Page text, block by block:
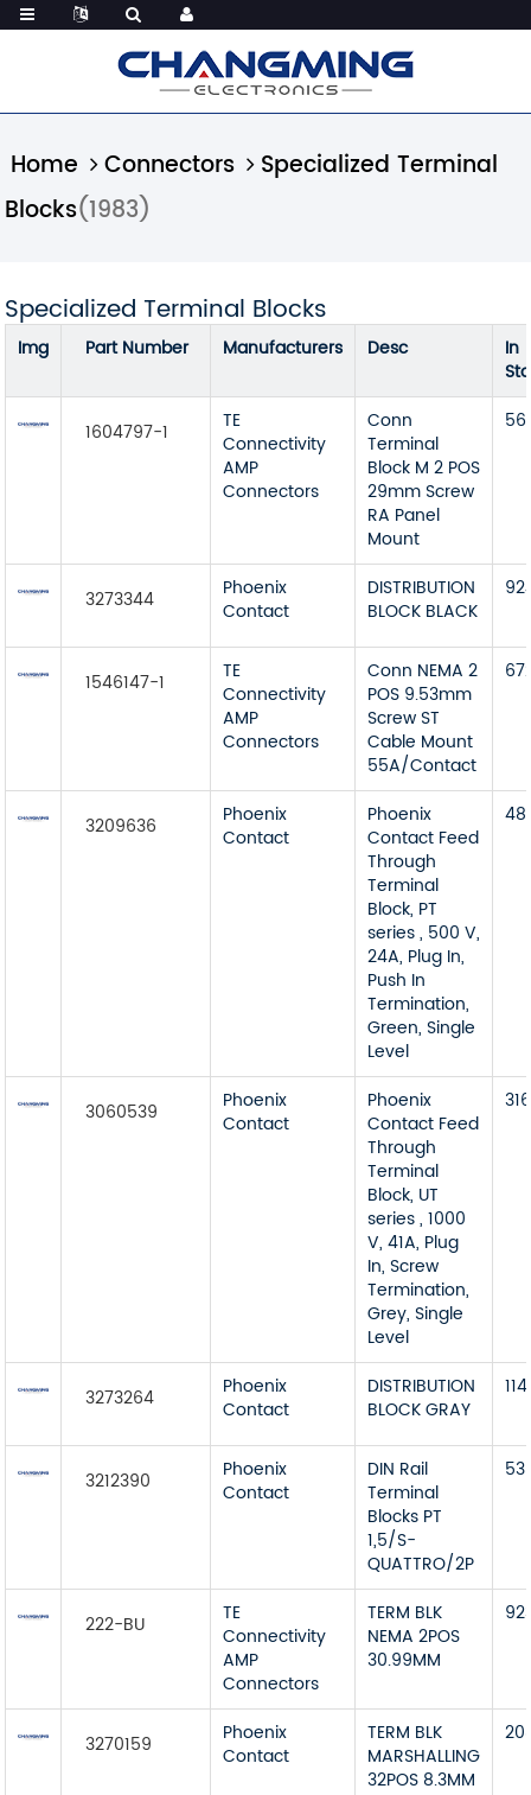
Home Connectors
Specialized Terminal
Blocks(1983)
Specialized Terminal Blocks
Img Part Number Manufacturers Desc
In
1604797-1
TE
Connectivity
AMP
Connectors
Conn
Terminal
Block M 2 POS
29mm Screw
RA Panel
Mount
3273344
Phoenix
Contact
DISTRIBUTION
BLOCK BLACK
1546147-1
TE
Connectivity
AMP
Connectors
Conn NEMA 2
POS 9.53mm
Screw ST
Cable Mount
55A/Contact
3209636
Phoenix
Contact
Phoenix
Contact Feed
Through
Terminal
Block, PT
series , 500 V,
24A, Plug In,
Push In
Termination,
Green, Single
Level
3060539
Phoenix
Contact
Phoenix
Contact Feed
Through
Terminal
Block, UT
series , 1000
V, 41A, Plug
In, Screw
Termination,
Grey, Single
Level
316
3273264
Phoenix
Contact
DISTRIBUTION
BLOCK GRAY
114
3212390
Phoenix
Contact
DIN Rail
Terminal
Blocks PT
1,5/S-
QUATTRO/2P
222-BU
TE
Connectivity
AMP
Connectors
TERM BLK
NEMA 2POS
30.99MM
3270159
Phoenix
Contact
TERM BLK
MARSHALLING
32POS 8.3MM